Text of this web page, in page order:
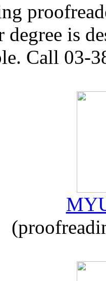
degree is
Call 03-